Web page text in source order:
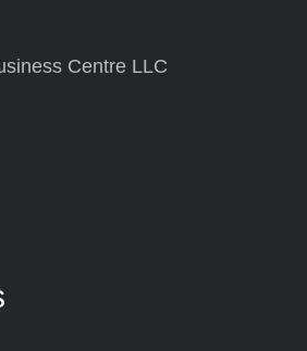
Centre LLC